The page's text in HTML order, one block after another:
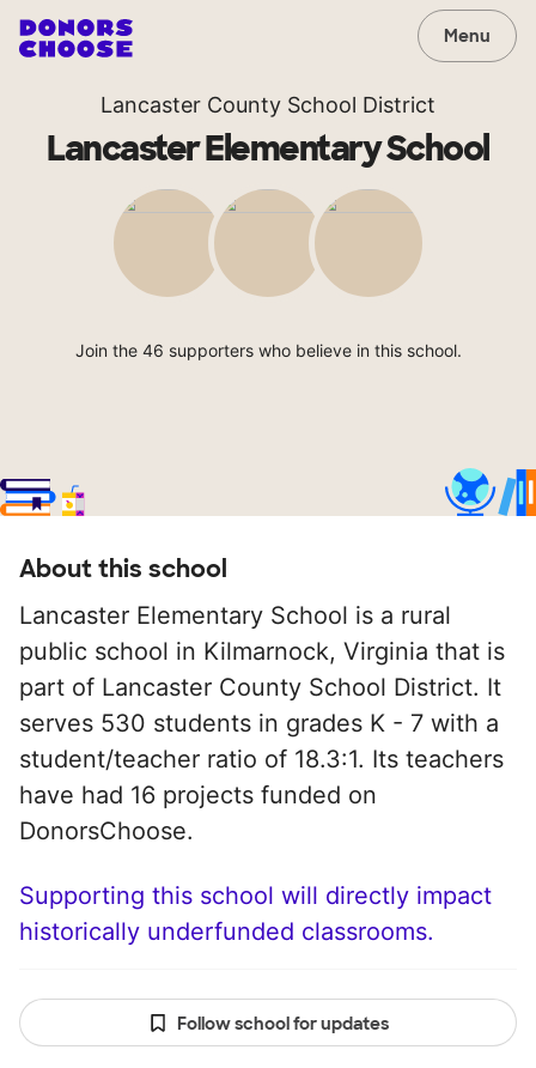
Menu
Lancaster County School District
Lancaster Elementary School
Join the 46 supporters who believe in this school.
About this school
Lancaster Elementary School is a rural
public school in Kilmarnock, Virginia that is
part of Lancaster County School District. It
serves 530 students in grades K - 7 with a
student/teacher ratio of 18.3:1. Its teachers
have had 16 projects funded on
DonorsChoose.
Supporting this school will directly impact
historically underfunded classrooms.
Follow school for updates